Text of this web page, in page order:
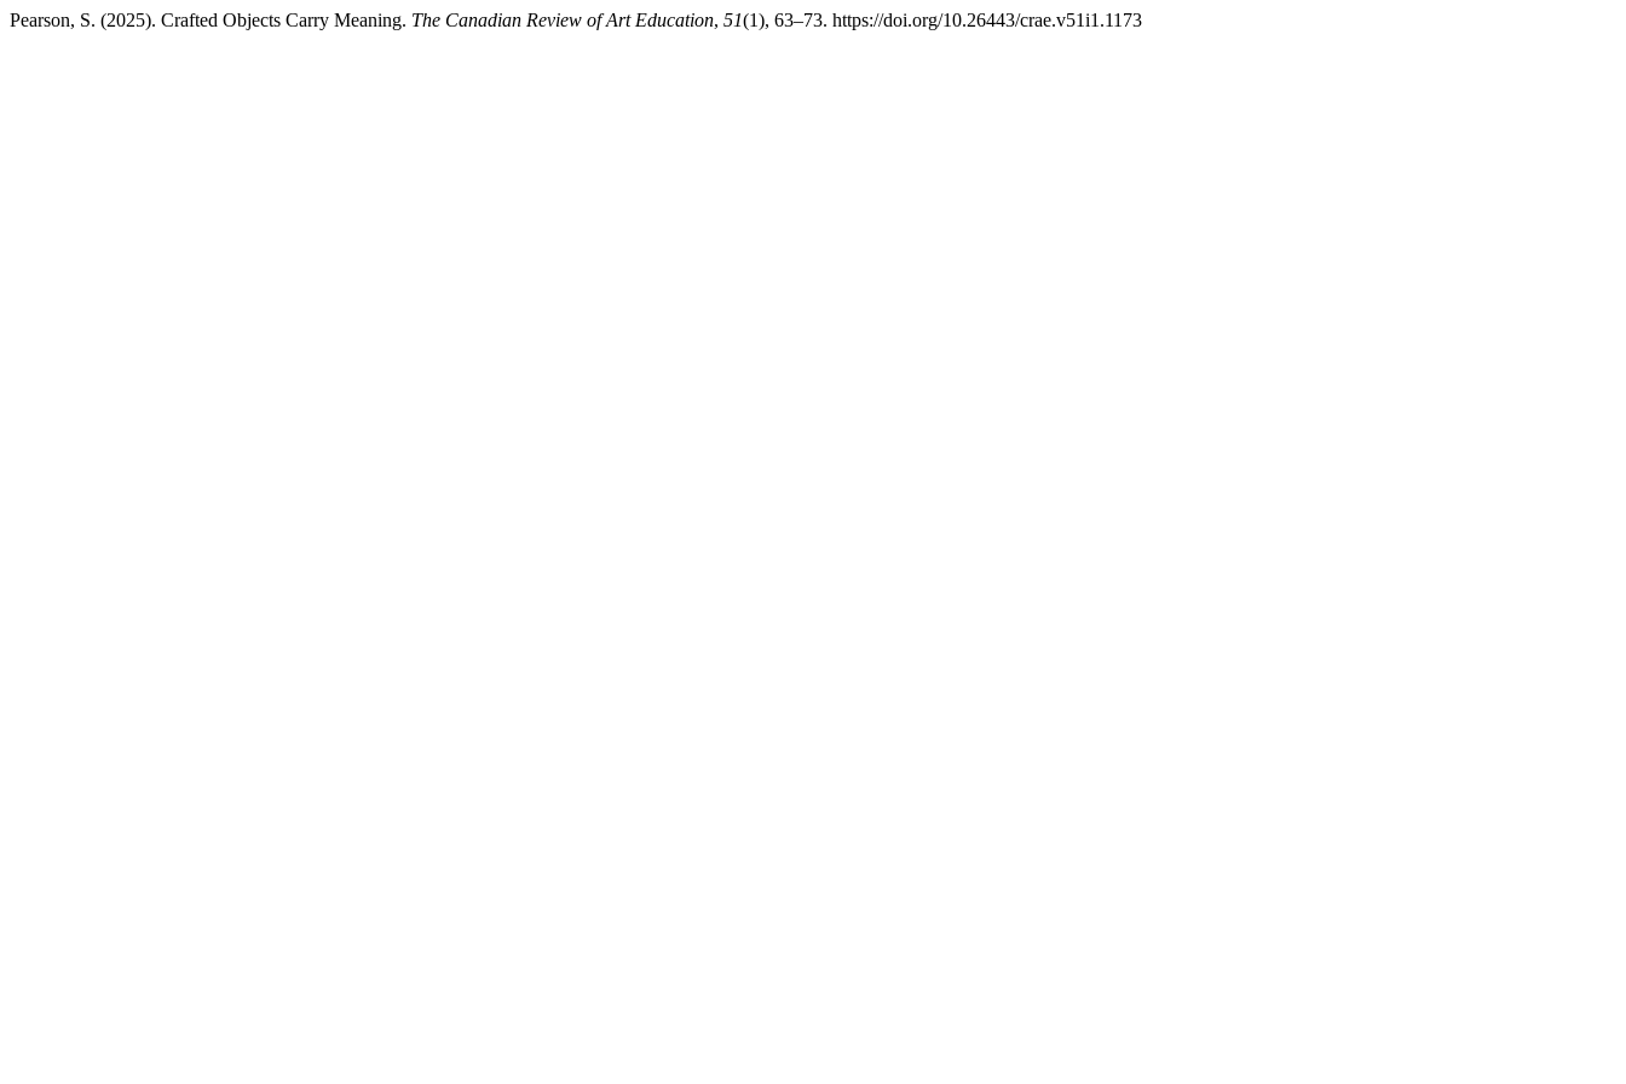
Pearson, S. (2025). Crafted Objects Carry Meaning. The Canadian Review of Art Education, 51(1), 63–73. https://doi.org/10.26443/crae.v51i1.1173